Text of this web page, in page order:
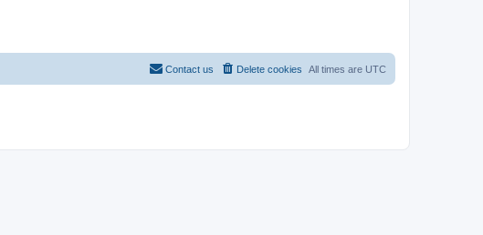
All times are UTC
Delete cookies
Contact us